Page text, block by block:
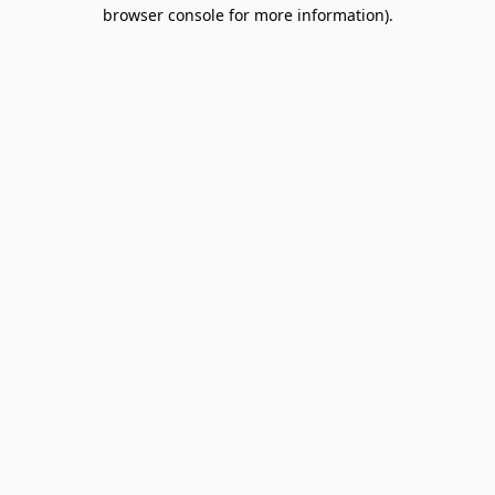
browser console for more information).